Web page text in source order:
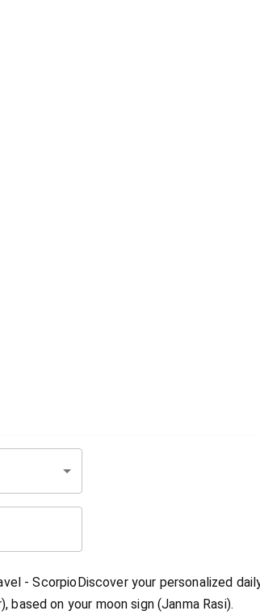
- ScorpioDiscover your personalized
on your moon sign (Janma Rasi).